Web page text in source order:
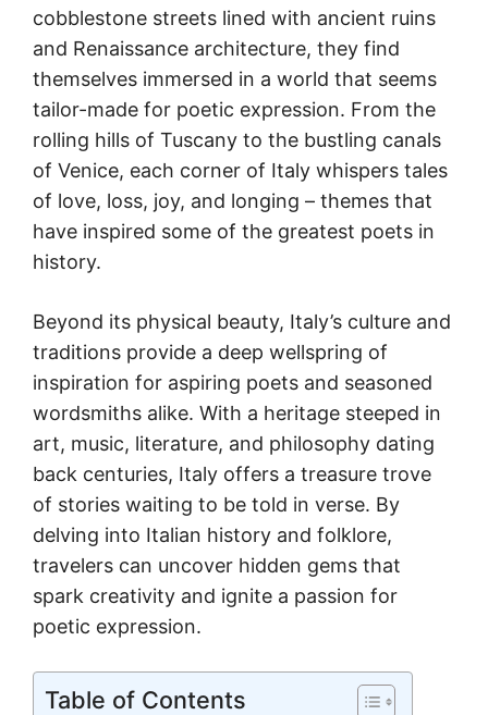
cobblestone streets lined with ancient ruins
and Renaissance architecture, they find
themselves immersed in a world that seems
tailor-made for poetic expression. From the
rolling hills of Tuscany to the bustling canals
of Venice, each corner of Italy whispers tales
of love, loss, joy, and longing – themes that
have inspired some of the greatest poets in
history.
Beyond its physical beauty, Italy’s culture and
traditions provide a deep wellspring of
inspiration for aspiring poets and seasoned
wordsmiths alike. With a heritage steeped in
art, music, literature, and philosophy dating
back centuries, Italy offers a treasure trove
of stories waiting to be told in verse. By
delving into Italian history and folklore,
travelers can uncover hidden gems that
spark creativity and ignite a passion for
poetic expression.
Table of Contents